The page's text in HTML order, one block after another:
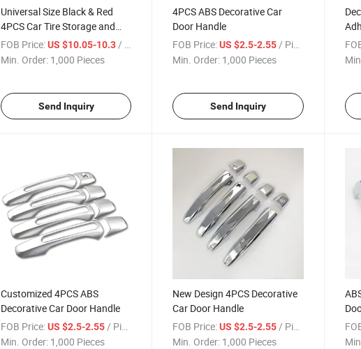
Universal Size Black & Red
4PCS Car Tire Storage and
Spare Bag
FOB Price:US $10.05-10.3/ Piece
Min. Order: 1,000 Pieces
Send Inquiry
4PCS ABS Decorative Car
Door Handle
FOB Price: US $2.5-2.55/ Piece
Min. Order: 1,000 Pieces
Send Inquiry
Customized 4PCS ABS
Decorative Car Door Handle
FOB Price:US $2.5-2.55 / Piece
Min. Order: 1,000 Pieces
New Design 4PCS Decorative
Car Door Handle
FOB Price: US $2.5-2.55 / Piece
Min. Order: 1,000 Pieces